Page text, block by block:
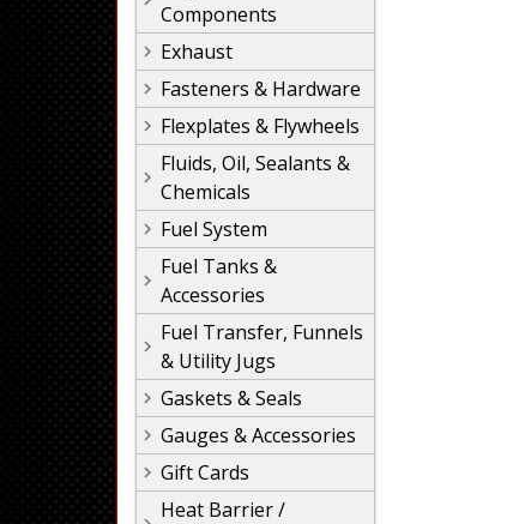
Components
Exhaust
Fasteners & Hardware
Flexplates & Flywheels
Fluids, Oil, Sealants &
Chemicals
Fuel System
Fuel Tanks &
Accessories
Fuel Transfer, Funnels
& Utility Jugs
Gaskets & Seals
Gauges & Accessories
Gift Cards
Heat Barrier /